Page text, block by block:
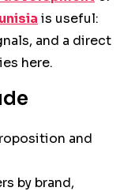
is useful:
and a direct
here.
and
by brand,